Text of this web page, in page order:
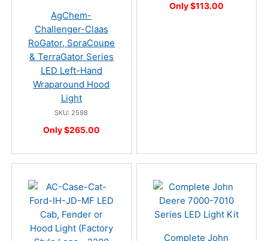
AgChem-
Challenger-Claas
RoGator, SpraCoupe
& TerraGator Series
LED Left-Hand
Wraparound Hood
Light
SKU: 2598
Only $265.00
Only $113.00
Complete John